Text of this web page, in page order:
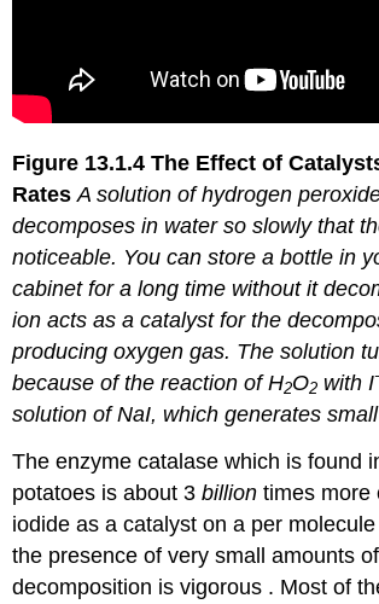
Figure 13.1.4 The Effect of
Rates A solution of hydrogen
decomposes in water so slowly that
noticeable. You can store a bottle in
cabinet for a long time without it
ion acts as a catalyst for the
producing oxygen gas. The solution
because of the reaction of H2O2 with I
solution of NaI, which generates
The enzyme catalase which is found
potatoes is about 3billion times more
iodide as a catalyst on a per
the presence of very small amounts
decomposition is vigorous . Most of